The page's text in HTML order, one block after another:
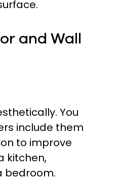
and Wall
You
include them
to improve
kitchen,
bedroom.